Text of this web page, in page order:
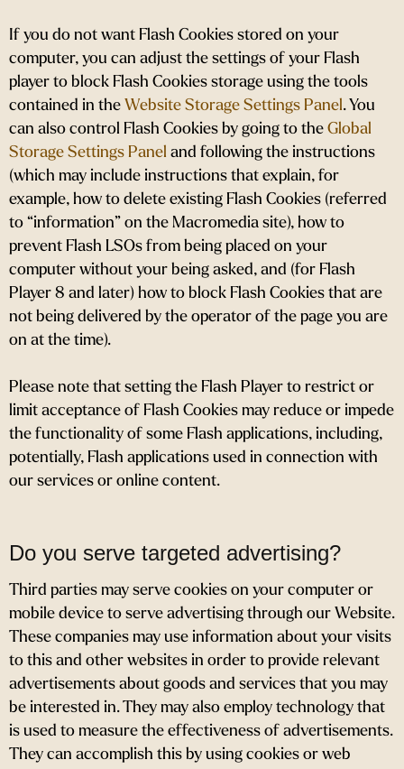
If you do not want Flash Cookies stored on your
computer, you can adjust the settings of your Flash
player to block Flash Cookies storage using the tools
contained in the Website Storage Settings Panel. You
can also control Flash Cookies by going to the Global
Storage Settings Panel and following the instructions
(which may include instructions that explain, for
example, how to delete existing Flash Cookies (referred
to “information” on the Macromedia site), how to
prevent Flash LSOs from being placed on your
computer without your being asked, and (for Flash
Player 8 and later) how to block Flash Cookies that are
not being delivered by the operator of the page you are
on at the time).
Please note that setting the Flash Player to restrict or
limit acceptance of Flash Cookies may reduce or impede
the functionality of some Flash applications, including,
potentially, Flash applications used in connection with
our services or online content.
Do you serve targeted advertising?
Third parties may serve cookies on your computer or
mobile device to serve advertising through our Website.
These companies may use information about your visits
to this and other websites in order to provide relevant
advertisements about goods and services that you may
be interested in. They may also employ technology that
is used to measure the effectiveness of advertisements.
They can accomplish this by using cookies or web